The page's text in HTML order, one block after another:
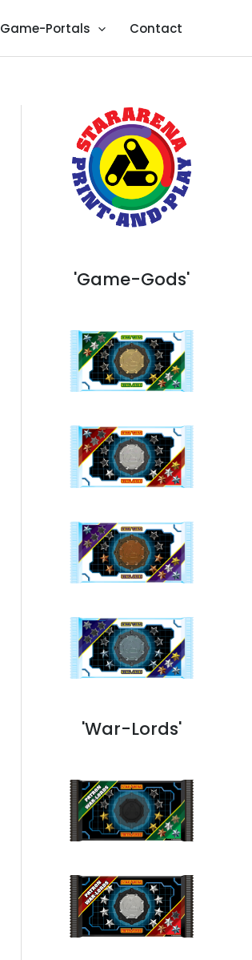
Game-Portals Contact
'Game-Gods'
'War-Lords'